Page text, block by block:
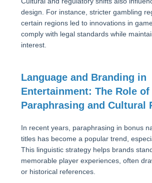
design. For instance, stricter gambling
certain regions led to innovations in
comply with legal standards while
interest.
Language and Branding in
Entertainment: The Role of
Paraphrasing and Cultural
In recent years, paraphrasing in bonus
titles has become a popular trend,
This linguistic strategy helps brands
memorable player experiences, often
or historical references.